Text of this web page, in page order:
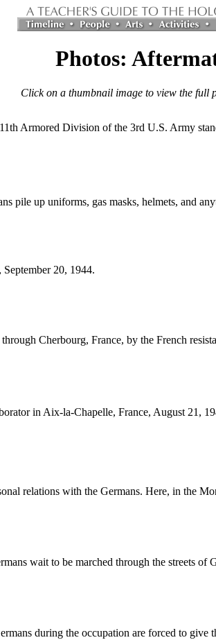
Photos:
Click on a thumbnail image to view the full
Armored Division of the 3rd U.S. Army
pile up uniforms, gas masks, helmets, and
20, 1944.
Cherbourg, France, by the French
in Aix-la-Chapelle, France, August 21,
relations with the Germans. Here, in the
wait to be marched through the streets
during the occupation are forced to